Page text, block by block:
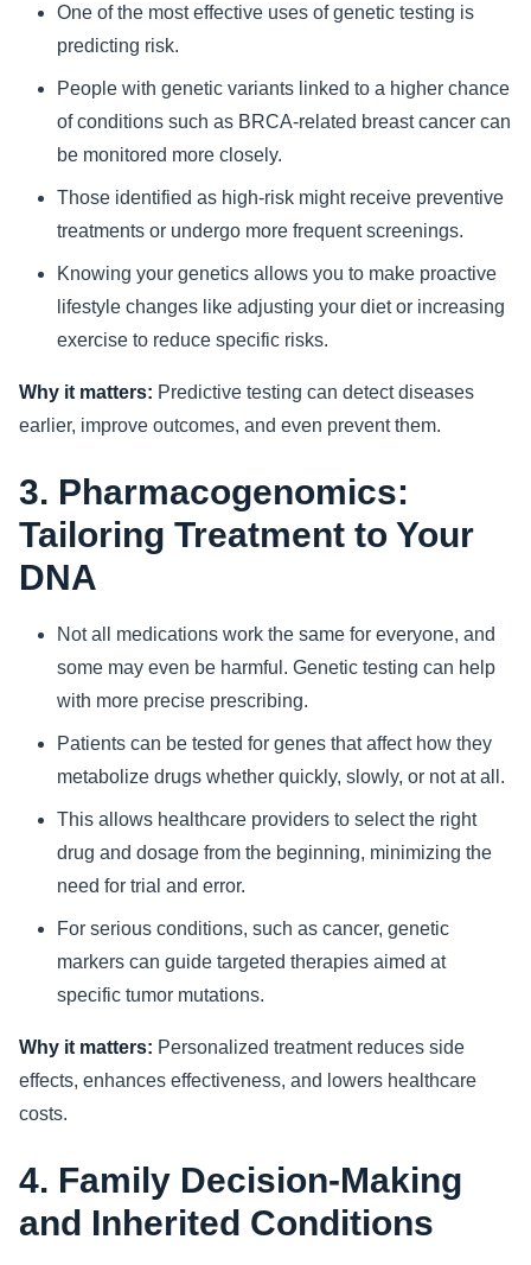
One of the most effective uses of genetic testing is
predicting risk.
People with genetic variants linked to a higher chance
of conditions such as BRCA-related breast cancer can
be monitored more closely.
Those identified as high-risk might receive preventive
treatments or undergo more frequent screenings.
Knowing your genetics allows you to make proactive
lifestyle changes like adjusting your diet or increasing
exercise to reduce specific risks.
Why it matters: Predictive testing can detect diseases
earlier, improve outcomes, and even prevent them.
3. Pharmacogenomics:
Tailoring Treatment to Your
DNA
Not all medications work the same for everyone, and
some may even be harmful. Genetic testing can help
with more precise prescribing.
Patients can be tested for genes that affect how they
metabolize drugs whether quickly, slowly, or not at all.
This allows healthcare providers to select the right
drug and dosage from the beginning, minimizing the
need for trial and error.
For serious conditions, such as cancer, genetic
markers can guide targeted therapies aimed at
specific tumor mutations.
Why it matters: Personalized treatment reduces side
effects, enhances effectiveness, and lowers healthcare
costs.
4. Family Decision-Making
and Inherited Conditions